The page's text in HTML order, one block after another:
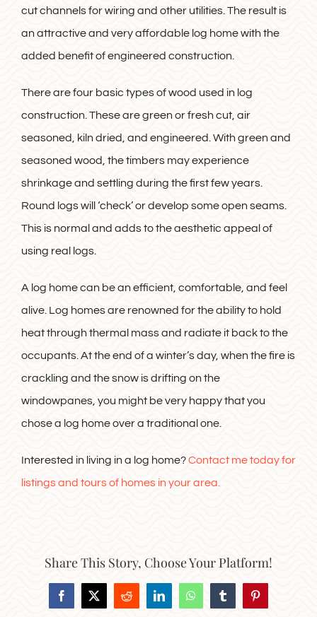
cut channels for wiring and other utilities. The result is
an attractive and very affordable log home with the
added benefit of engineered construction.
There are four basic types of wood used in log
construction. These are green or fresh cut, air
seasoned, kiln dried, and engineered. With green and
seasoned wood, the timbers may experience
shrinkage and settling during the first few years.
Round logs will ‘check’ or develop some open seams.
This is normal and adds to the aesthetic appeal of
using real logs.
A log home can be an efficient, comfortable, and feel
alive. Log homes are renowned for the ability to hold
heat through thermal mass and radiate it back to the
occupants. At the end of a winter’s day, when the fire is
crackling and the snow is drifting on the
windowpanes, you might be very happy that you
chose a log home over a traditional one.
Interested in living in a log home?Contact me today for
listings and tours of homes in your area.
Share This Story, Choose Your Platform!
Facebook
X Reddit LinkedInWhatsAppTumblrPinterest